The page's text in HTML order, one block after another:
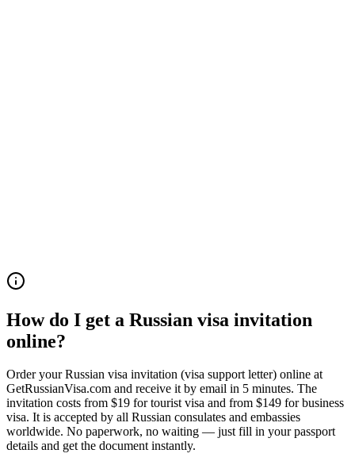
9.5/10
1,190+ reviews
How do I get a Russian visa invitation
online?
Order your Russian visa invitation (visa support letter) online at
GetRussianVisa.com and receive it by email in 5 minutes. The
invitation costs from $19 for tourist visa and from $149 for business
visa. It is accepted by all Russian consulates and embassies
worldwide. No paperwork, no waiting — just fill in your passport
details and get the document instantly.